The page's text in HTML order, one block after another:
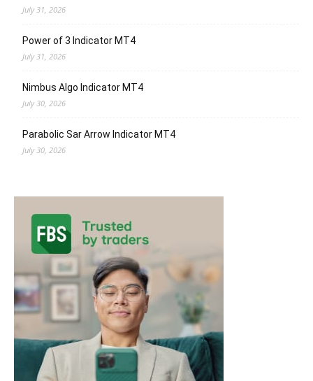
July 31, 2026
Power of 3 Indicator MT4
July 31, 2026
Nimbus Algo Indicator MT4
July 30, 2026
Parabolic Sar Arrow Indicator MT4
July 30, 2026